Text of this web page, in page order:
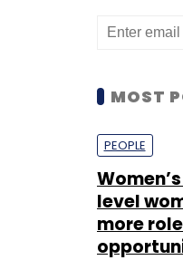
MOST
PEOPLE
level
more